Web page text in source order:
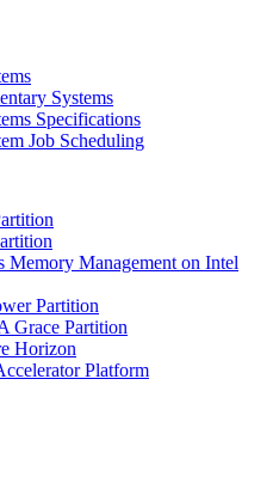
Systems
Specifications
Job Scheduling
Memory Management on Intel
Partition
Grace Partition
Horizon
Platform